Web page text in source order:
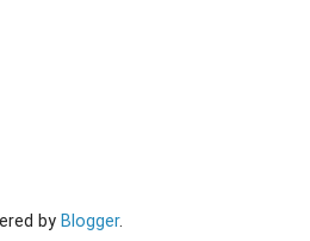
by Blogger.